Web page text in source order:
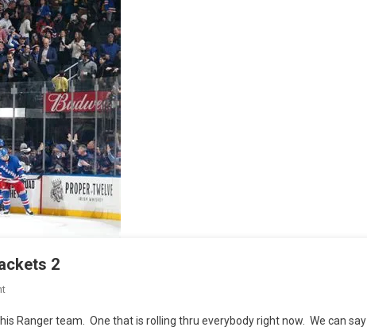
2
On
Ranger team. One that is rolling thru everybody right now. We can say